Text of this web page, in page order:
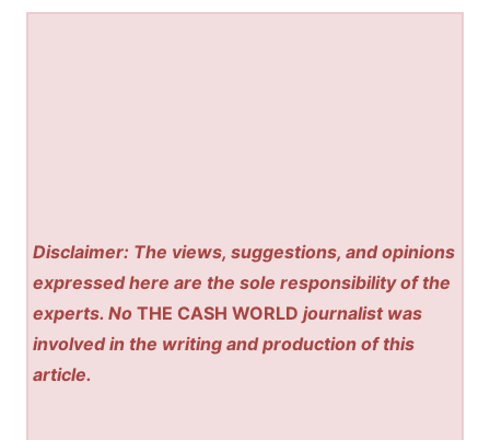
Disclaimer: The views, suggestions, and opinions
expressed here are the sole responsibility of the
experts. NoTHE CASH WORLD journalist was
involved in the writing and production of this
article.